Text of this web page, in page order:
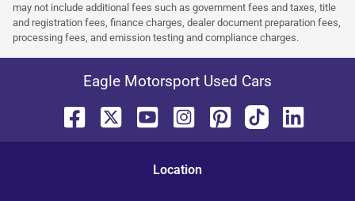
may not include additional fees such as government fees and taxes, title
and registration fees, finance charges, dealer document preparation fees,
processing fees, and emission testing and compliance charges.
Eagle Motorsport Used Cars
Location